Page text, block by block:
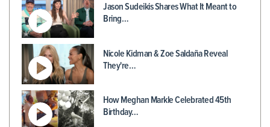
Jason Sudeikis Shares What It Meant to
Bring…
Nicole Kidman & Zoe Saldaña Reveal
They're…
How Meghan Markle Celebrated 45th
Birthday…